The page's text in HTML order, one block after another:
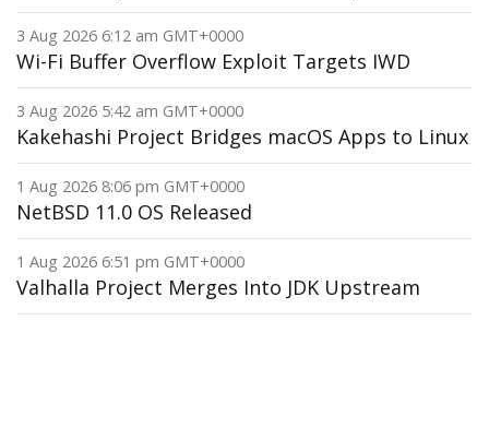
3 Aug 2026 6:12 am GMT+0000
Wi-Fi Buffer Overflow Exploit Targets IWD
3 Aug 2026 5:42 am GMT+0000
Kakehashi Project Bridges macOS Apps to Linux
1 Aug 2026 8:06 pm GMT+0000
NetBSD 11.0 OS Released
1 Aug 2026 6:51 pm GMT+0000
Valhalla Project Merges Into JDK Upstream